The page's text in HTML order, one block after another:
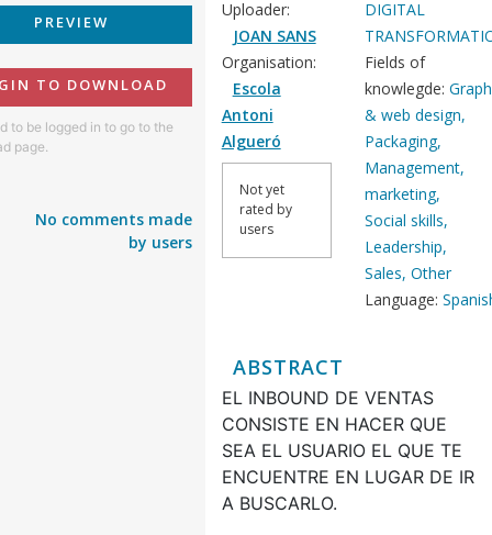
PREVIEW
TO DOWNLOAD
to be logged in to go to the
page.
No comments made
by users
Uploader:
JOAN SANS
Organisation:
Escola
Antoni
Algueró
Not yet
rated by
users
DIGITAL
Fields of
knowlegde:
& web design,
Packaging,
Management,
marketing,
Social skills,
Leadership,
Sales, Other
Language:
ABSTRACT
EL INBOUND DE VENTAS
CONSISTE EN HACER QUE
SEA EL USUARIO EL QUE TE
ENCUENTRE EN LUGAR DE IR
A BUSCARLO.